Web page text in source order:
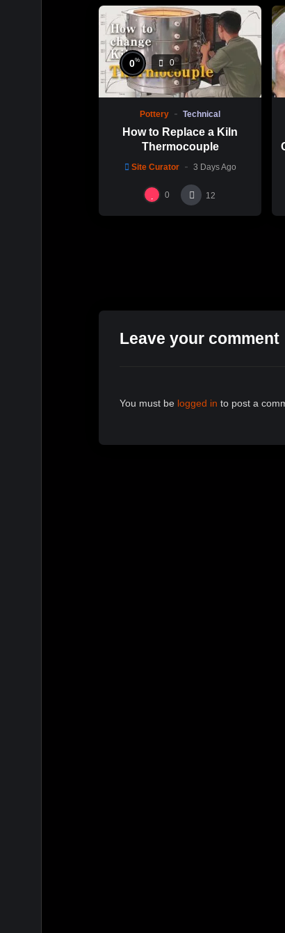
0% 0
Pottery Technical
How to Replace a Kiln
Thermocouple
Site Curator 3 Days Ago
0 12
Leave your comment
You must be logged in to post a